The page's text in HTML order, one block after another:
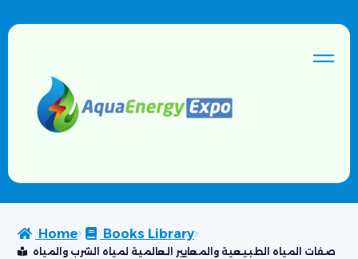
Home Books Library
صفات المياه الطبيعية والمعايير العالمية لمياه الشرب والمياه